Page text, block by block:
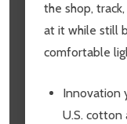
the shop,
at it while still
comfortable
Innovation
U.S. cotton